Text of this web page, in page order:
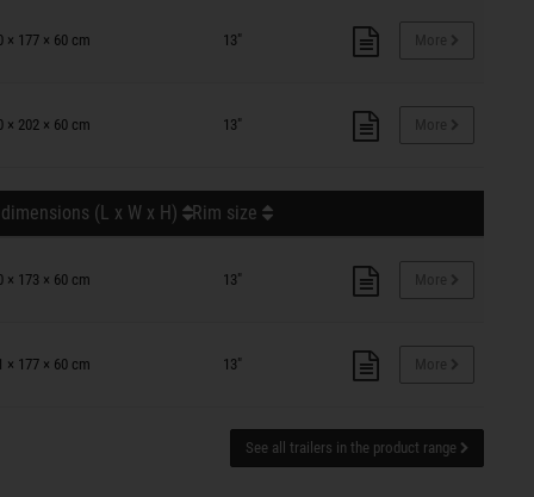
× 177 × 60 cm 13"
× 202 × 60 cm 13"
(L x W x H) Rim size
× 173 × 60 cm 13"
× 177 × 60 cm 13"
See all trailers in the product range